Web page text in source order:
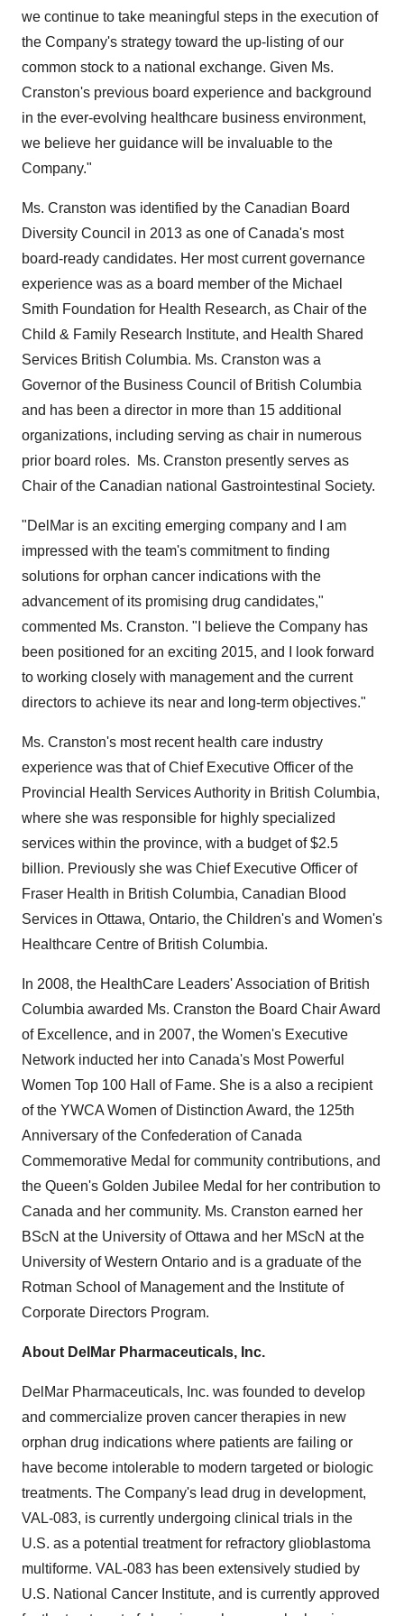
we continue to take meaningful steps in the execution of
the Company's strategy toward the up-listing of our
common stock to a national exchange. Given Ms.
Cranston's previous board experience and background
in the ever-evolving healthcare business environment,
we believe her guidance will be invaluable to the
Company."
Ms. Cranston was identified by the Canadian Board
Diversity Council in 2013 as one ofCanada's most
board-ready candidates. Her most current governance
experience was as a board member of the Michael
Smith Foundation for Health Research, as Chair of the
Child & Family Research Institute, and Health Shared
Services British Columbia. Ms. Cranston was a
Governor of the Business Council of British Columbia
and has been a director in more than 15 additional
organizations, including serving as chair in numerous
prior board roles. Ms. Cranston presently serves as
Chair of the Canadian national Gastrointestinal Society.
"DelMar is an exciting emerging company and I am
impressed with the team's commitment to finding
solutions for orphan cancer indications with the
advancement of its promising drug candidates,"
commented Ms. Cranston. "I believe the Company has
been positioned for an exciting 2015, and I look forward
to working closely with management and the current
directors to achieve its near and long-term objectives."
Ms. Cranston's most recent health care industry
experience was that of Chief Executive Officer of the
Provincial Health Services Authority in British Columbia,
where she was responsible for highly specialized
services within the province, with a budget of$2.5
billion. Previously she was Chief Executive Officer of
Fraser Health in British Columbia, Canadian Blood
Services in Ottawa, Ontario, the Children's and Women's
Healthcare Centre of British Columbia.
In 2008, the HealthCare Leaders' Association of British
Columbia awarded Ms. Cranston the Board Chair Award
of Excellence, and in 2007, the Women's Executive
Network inducted her into Canada's Most Powerful
Women Top 100 Hall of Fame. She is a also a recipient
of the YWCA Women of Distinction Award, the 125th
Anniversary of the Confederation of Canada
Commemorative Medal for community contributions, and
the Queen's Golden Jubilee Medal for her contribution to
Canada and her community. Ms. Cranston earned her
BScN at the University of Ottawa and her MScN at the
University of Western Ontario and is a graduate of the
Rotman School of Management and the Institute of
Corporate Directors Program.
About DelMar Pharmaceuticals, Inc.
DelMar Pharmaceuticals, Inc. was founded to develop
and commercialize proven cancer therapies in new
orphan drug indications where patients are failing or
have become intolerable to modern targeted or biologic
treatments. The Company's lead drug in development,
VAL-083, is currently undergoing clinical trials in the
U.S. as a potential treatment for refractory glioblastoma
multiforme. VAL-083 has been extensively studied by
U.S. National Cancer Institute, and is currently approved